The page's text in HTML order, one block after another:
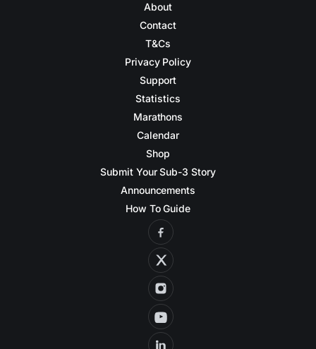
About
Contact
T&Cs
Privacy Policy
Support
Statistics
Marathons
Calendar
Shop
Submit Your Sub-3 Story
Announcements
How To Guide